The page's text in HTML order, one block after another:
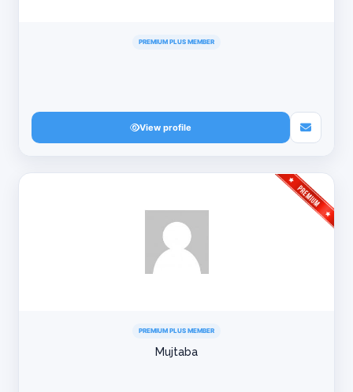
PREMIUM PLUS MEMBER
View profile
PREMIUM PLUS MEMBER
Mujtaba